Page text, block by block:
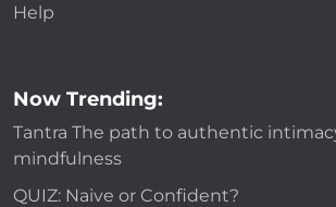
Help
Now Trending:
Tantra The path to authentic
mindfulness
QUIZ: Naive or Confident?